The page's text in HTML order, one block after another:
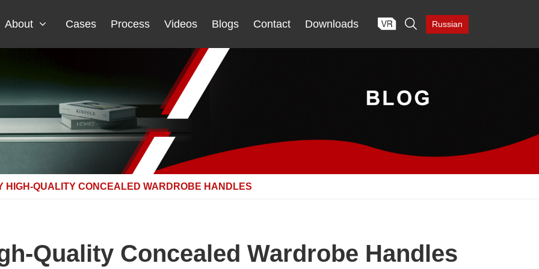
About Cases Process Videos Blogs Contact Downloads  Russian
HIGH-QUALITY CONCEALED WARDROBE HANDLES
Quality Concealed Wardrobe Handles